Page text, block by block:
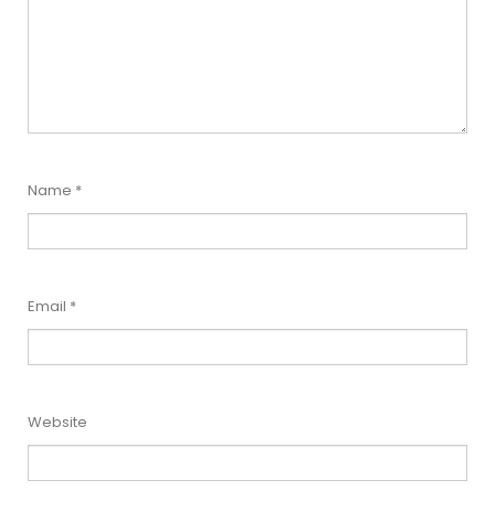
Name *
Email *
Website